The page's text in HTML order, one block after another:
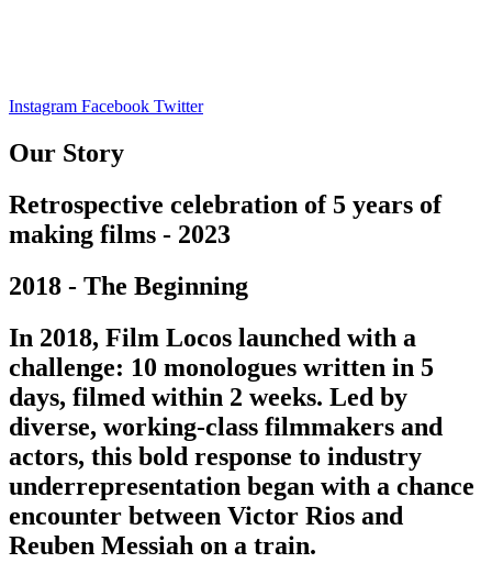
Instagram Facebook Twitter
Our Story
Retrospective celebration of 5 years of
making films - 2023
2018 - The Beginning
In 2018, Film Locos launched with a
challenge: 10 monologues written in 5
days, filmed within 2 weeks. Led by
diverse, working-class filmmakers and
actors, this bold response to industry
underrepresentation began with a chance
encounter between Victor Rios and
Reuben Messiah on a train.